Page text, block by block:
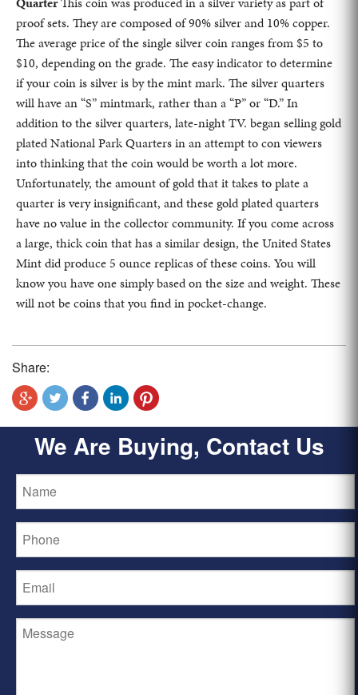
proof sets. They are composed of 90% silver and 10% copper.
The average price of the single silver coin ranges from $5 to
$10, depending on the grade. The easy indicator to determine
if your coin is silver is by the mint mark. The silver quarters
will have an “S” mintmark, rather than a “P” or “D.” In
addition to the silver quarters, late-night TV. began selling gold
plated National Park Quarters in an attempt to con viewers
into thinking that the coin would be worth a lot more.
Unfortunately, the amount of gold that it takes to plate a
quarter is very insignificant, and these gold plated quarters
have no value in the collector community. If you come across
a large, thick coin that has a similar design, the United States
Mint did produce 5 ounce replicas of these coins. You will
know you have one simply based on the size and weight. These
will not be coins that you find in pocket-change.
Share:
We Are Buying, Contact Us